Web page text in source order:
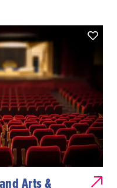
Arts &